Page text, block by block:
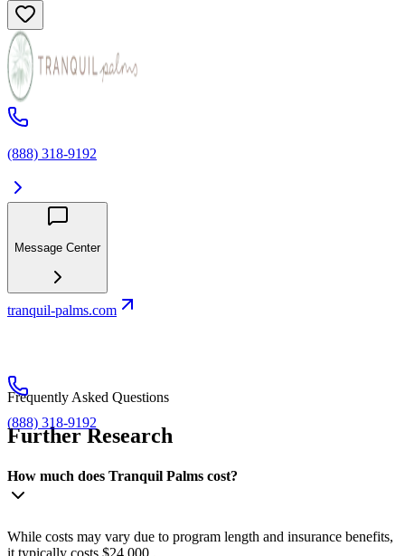
(888) 318-9192
Message Center
tranquil-palms.com
(888) 318-9192
Frequently Asked Questions
Further Research
How much does Tranquil Palms cost?
While costs may vary due to program length and insurance benefits,
it typically costs $24,000 .